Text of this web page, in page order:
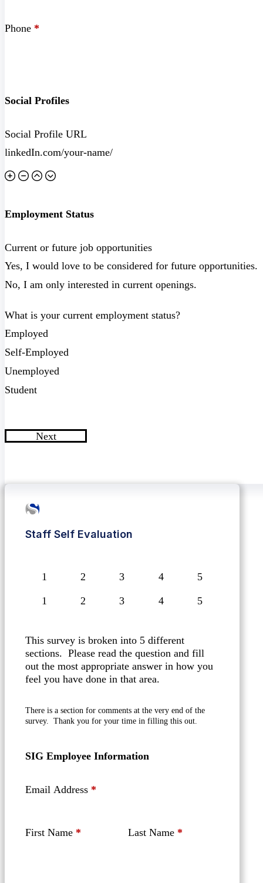
Phone *
Social Profiles
Social Profile URL
Employment Status
Current or future job opportunities
Yes, I would love to be considered for future opportunities.
No, I am only interested in current openings.
What is your current employment status?
Employed
Self-Employed
Unemployed
Student
Next
Staff Self Evaluation
1 2 3 4 5
This survey is broken into 5 different
sections. Please read the question and fill
out the most appropriate answer in how you
feel you have done in that area.
There is a section for comments at the very end of the
survey. Thank you for your time in filling this out.
SIG Employee Information
Email Address *
First Name * Last Name *